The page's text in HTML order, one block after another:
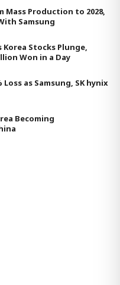
Mass Production to 2028,
Samsung
Korea Stocks Plunge,
Won in a Day
Loss as Samsung, SK hynix
Becoming